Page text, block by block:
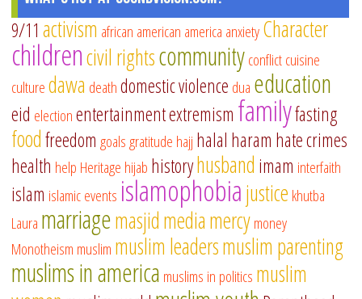
9/11 activism african american america anxietyCharacter
childrencivil rightscommunityconflictcuisine
culturedawa deathdomestic violence dua education
eid electionentertainmentextremism familyfasting
foodfreedom goalsgratitude hajj halal haram hate crimes
health help Heritage hijab historyhusband imam interfaith
islam islamic events islamophobiajustice khutba
Laura marriagemasjidmediamercymoney
Monotheism muslim muslim leadersmuslim parenting
muslims in america muslims in politics muslim